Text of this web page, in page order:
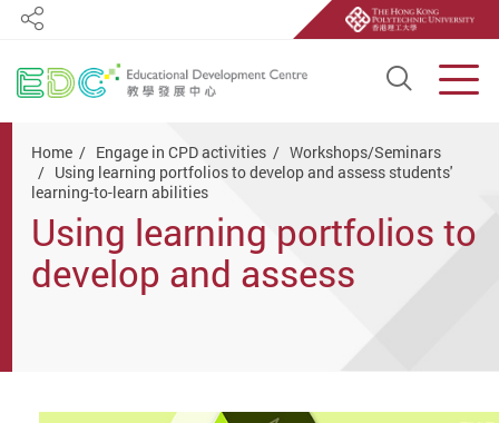
Open
Share
Home Engage in CPD activities
Workshops/Seminars
Using learning portfolios to develop and assess students'
learning-to-learn abilities
Using learning portfolios to
develop and assess